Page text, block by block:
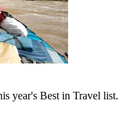
year's Best in Travel list.